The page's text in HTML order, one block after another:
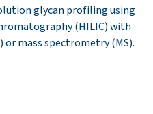
glycan profiling using
(HILIC) with
or mass spectrometry (MS).